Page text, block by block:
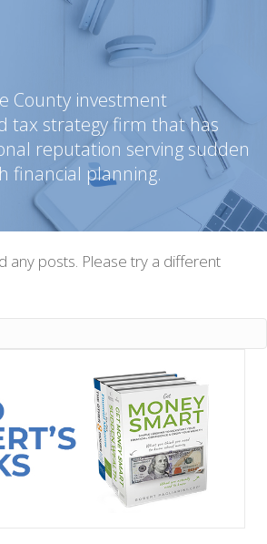
County investment
tax strategy firm that has
reputation serving sudden
financial planning.
any posts. Please try a different